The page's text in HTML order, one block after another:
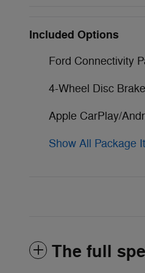
Included Options
Ford Connectivity
4-Wheel Disc
Apple CarPlay/
Show All Package
The full